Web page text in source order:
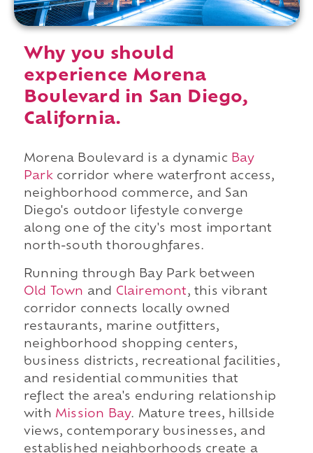
Why you should
experience Morena
Boulevard in San Diego,
California.
Morena Boulevard is a dynamic Bay
Parkcorridor where waterfront access,
neighborhood commerce, and San
Diego's outdoor lifestyle converge
along one of the city's most important
north-south thoroughfares.
Running through Bay Park between
Old Town and Clairemont, this vibrant
corridor connects locally owned
restaurants, marine outfitters,
neighborhood shopping centers,
business districts, recreational facilities,
and residential communities that
reflect the area's enduring relationship
with Mission Bay. Mature trees, hillside
views, contemporary businesses, and
established neighborhoods create a